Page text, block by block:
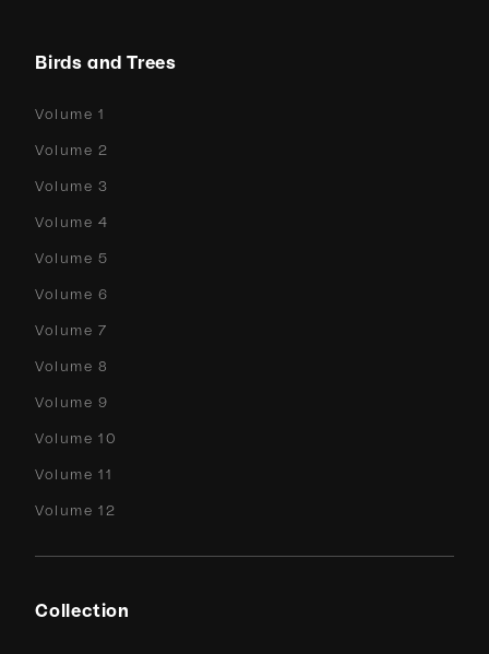
Birds and Trees
Volume 1
Volume 2
Volume 3
Volume 4
Volume 5
Volume 6
Volume 7
Volume 8
Volume 9
Volume 10
Volume 11
Volume 12
Collection